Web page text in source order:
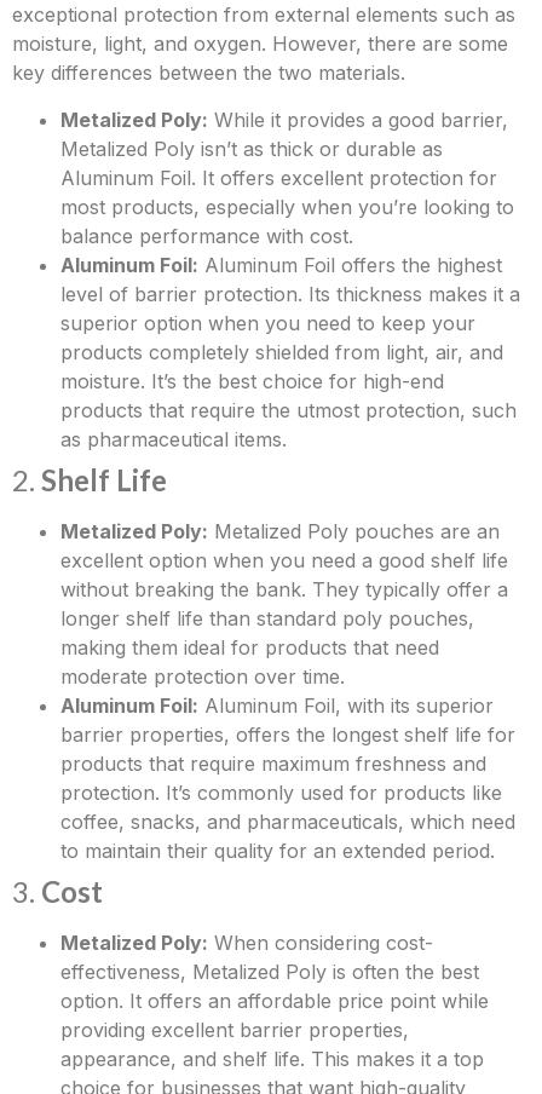
exceptional protection from external elements such as
moisture, light, and oxygen. However, there are some
key differences between the two materials.
Metalized Poly: While it provides a good barrier,
Metalized Poly isn’t as thick or durable as
Aluminum Foil. It offers excellent protection for
most products, especially when you’re looking to
balance performance with cost.
Aluminum Foil: Aluminum Foil offers the highest
level of barrier protection. Its thickness makes it a
superior option when you need to keep your
products completely shielded from light, air, and
moisture. It’s the best choice for high-end
products that require the utmost protection, such
as pharmaceutical items.
2. Shelf Life
Metalized Poly: Metalized Poly pouches are an
excellent option when you need a good shelf life
without breaking the bank. They typically offer a
longer shelf life than standard poly pouches,
making them ideal for products that need
moderate protection over time.
Aluminum Foil: Aluminum Foil, with its superior
barrier properties, offers the longest shelf life for
products that require maximum freshness and
protection. It’s commonly used for products like
coffee, snacks, and pharmaceuticals, which need
to maintain their quality for an extended period.
3. Cost
Metalized Poly: When considering cost-
effectiveness, Metalized Poly is often the best
option. It offers an affordable price point while
providing excellent barrier properties,
appearance, and shelf life. This makes it a top
choice for businesses that want high-quality